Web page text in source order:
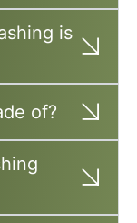
is
of?